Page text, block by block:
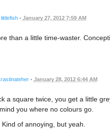
littlefish • January 27, 2012 7:59 AM
than a little time-waster.
• January 28, 2012 6:44 AM
a square twice, you get a little
you where no colours go.
Kind of annoying, but yeah.